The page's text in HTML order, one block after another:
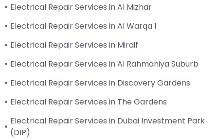
Electrical Repair Services in Al Mizhar
Electrical Repair Services in Al Warqa 1
Electrical Repair Services in Mirdif
Electrical Repair Services in Al Rahmaniya Suburb
Electrical Repair Services in Discovery Gardens
Electrical Repair Services in The Gardens
Electrical Repair Services in Dubai Investment Park
(DIP)